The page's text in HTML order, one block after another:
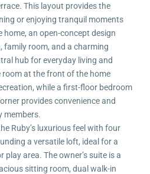
This layout provides the
or enjoying tranquil moments
an open-concept design
family room, and a charming
hub for everyday living and
at the front of the home
while a first-floor bedroom
provides convenience and
members.
Ruby’s luxurious feel with four
a versatile loft, ideal for a
play area. The owner’s suite is a
sitting room, dual walk-in